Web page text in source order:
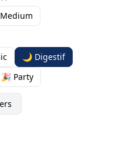
🌙 Digestif
🎉 Party